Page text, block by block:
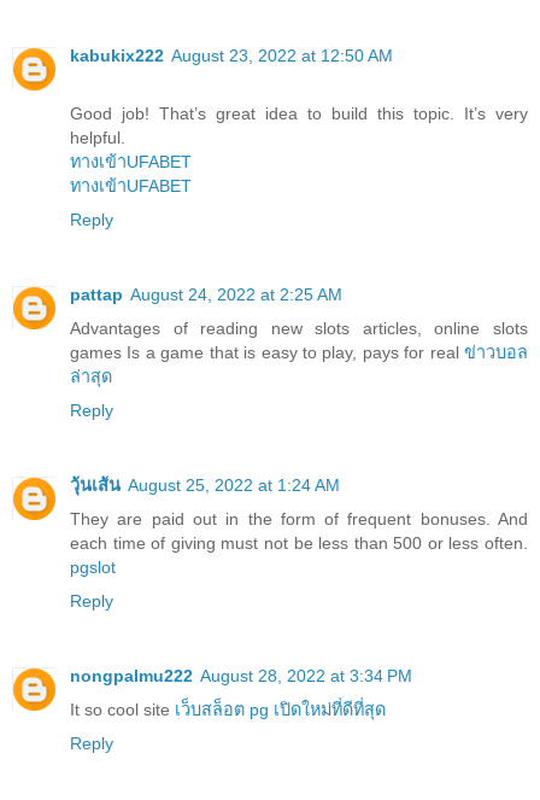
kabukix222 August 23, 2022 at 12:50 AM
Good job! That’s great idea to build this topic. It’s very
helpful.
ทางเข้าUFABET
ทางเข้าUFABET
Reply
pattap August 24, 2022 at 2:25 AM
Advantages of reading new slots articles, online slots
games Is a game that is easy to play, pays for real ข่าวบอล
ล่าสุด
Reply
วุ้นเส้น August 25, 2022 at 1:24 AM
They are paid out in the form of frequent bonuses. And
each time of giving must not be less than 500 or less often.
pgslot
Reply
nongpalmu222 August 28, 2022 at 3:34 PM
It so cool site เว็บสล็อต pg เปิดใหม่ที่ดีที่สุด
Reply